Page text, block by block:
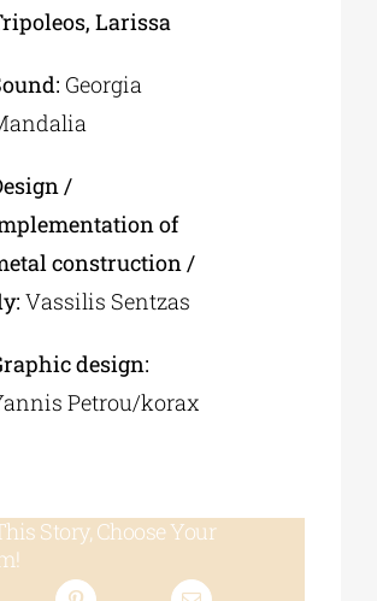
Larissa
Georgia
/
of
construction /
Vassilis Sentzas
design:
Petrou/korax
Story, Choose Your